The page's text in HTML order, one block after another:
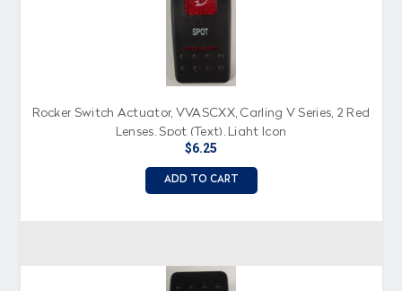
Rocker Switch Actuator, VVASCXX, Carling V Series, 2 Red
Lenses, Spot (Text), Light Icon
$6.25
ADD TO CART